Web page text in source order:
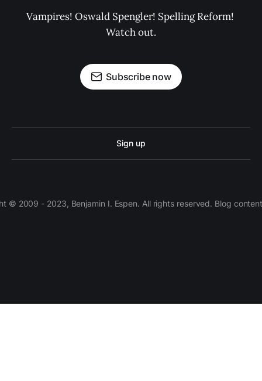
Vampires! Oswald Spengler! Spelling Reform!
Watch out.
Subscribe now
Sign up
© 2009 - 2023, Benjamin I. Espen. All rights reserved. Blog